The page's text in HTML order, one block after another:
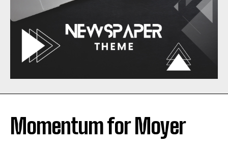
Momentum for Moyer